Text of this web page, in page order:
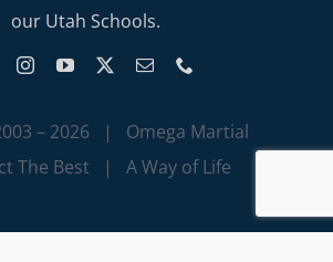
our Utah Schools.
– 2026 | Omega Martial
The Best | A Way of Life